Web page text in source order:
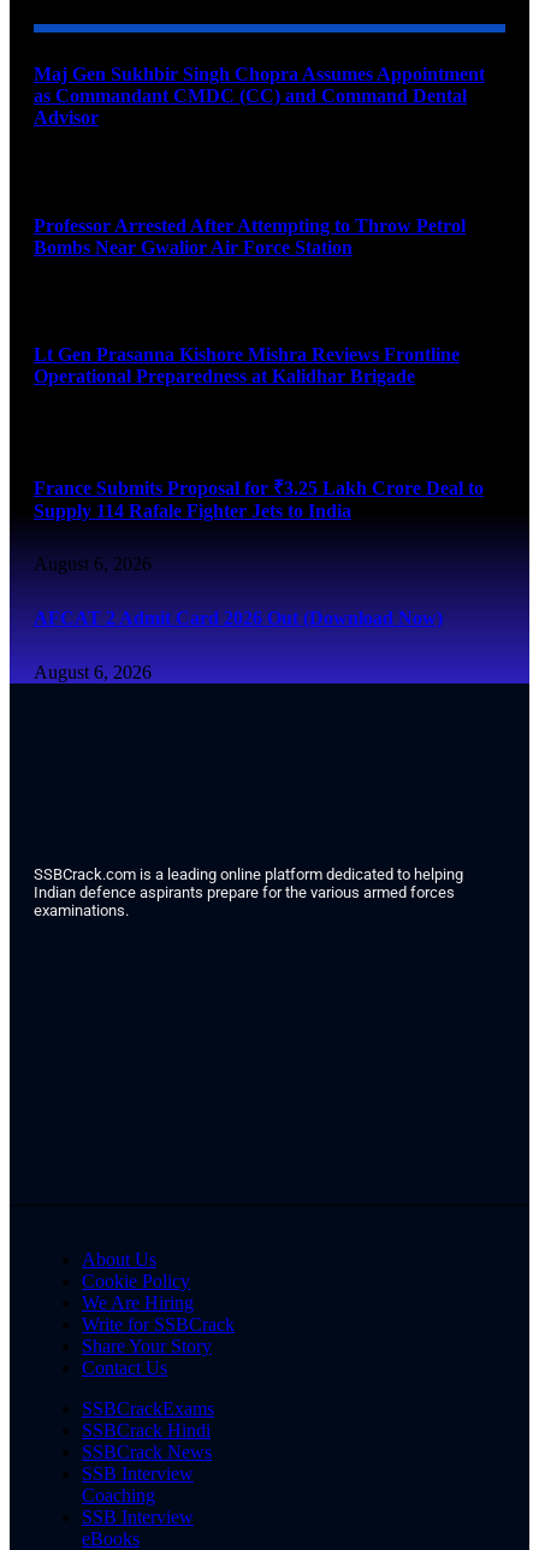
Maj Gen Sukhbir Singh Chopra Assumes Appointment
as Commandant CMDC (CC) and Command Dental
Advisor
Professor Arrested After Attempting to Throw Petrol
Bombs Near Gwalior Air Force Station
Lt Gen Prasanna Kishore Mishra Reviews Frontline
Operational Preparedness at Kalidhar Brigade
France Submits Proposal for ₹3.25 Lakh Crore Deal to
Supply 114 Rafale Fighter Jets to India
August 6, 2026
AFCAT 2 Admit Card 2026 Out (Download Now)
August 6, 2026
SSBCrack.com is a leading online platform dedicated to helping
Indian defence aspirants prepare for the various armed forces
examinations.
About Us
Cookie Policy
We Are Hiring
Write for SSBCrack
Share Your Story
Contact Us
SSBCrackExams
SSBCrack Hindi
SSBCrack News
SSB Interview
Coaching
SSB Interview
eBooks